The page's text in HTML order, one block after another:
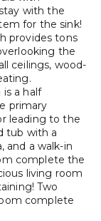
with the
for the sink!
provides tons
the
ceilings, wood-
a half
primary
leading to the
tub with a
and a walk-in
complete the
living room
Two
complete